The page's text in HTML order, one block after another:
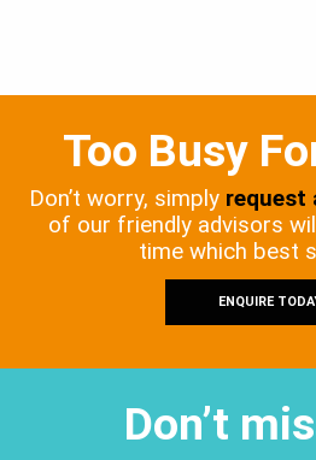
Too Busy
Don’t worry, simply request
of our friendly advisors
time which best
ENQUIRE
Don’t